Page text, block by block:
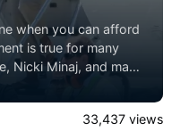
when you can afford
is true for many
Nicki Minaj, and many
apart from the crowd
commercial airlines.
33,437 views